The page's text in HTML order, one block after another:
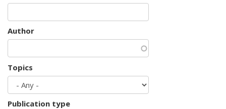
Author
Topics
Publication type